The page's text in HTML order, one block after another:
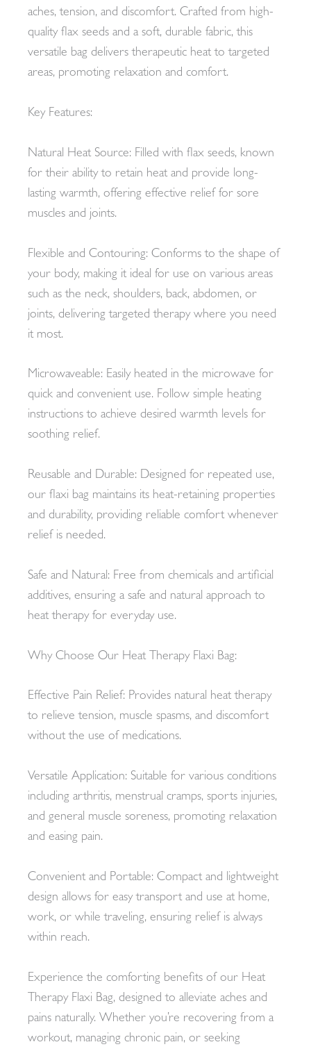
aches, tension, and discomfort. Crafted from high-
quality flax seeds and a soft, durable fabric, this
versatile bag delivers therapeutic heat to targeted
areas, promoting relaxation and comfort.
Key Features:
Natural Heat Source: Filled with flax seeds, known
for their ability to retain heat and provide long-
lasting warmth, offering effective relief for sore
muscles and joints.
Flexible and Contouring: Conforms to the shape of
your body, making it ideal for use on various areas
such as the neck, shoulders, back, abdomen, or
joints, delivering targeted therapy where you need
it most.
Microwaveable: Easily heated in the microwave for
quick and convenient use. Follow simple heating
instructions to achieve desired warmth levels for
soothing relief.
Reusable and Durable: Designed for repeated use,
our flaxi bag maintains its heat-retaining properties
and durability, providing reliable comfort whenever
relief is needed.
Safe and Natural: Free from chemicals and artificial
additives, ensuring a safe and natural approach to
heat therapy for everyday use.
Why Choose Our Heat Therapy Flaxi Bag:
Effective Pain Relief: Provides natural heat therapy
to relieve tension, muscle spasms, and discomfort
without the use of medications.
Versatile Application: Suitable for various conditions
including arthritis, menstrual cramps, sports injuries,
and general muscle soreness, promoting relaxation
and easing pain.
Convenient and Portable: Compact and lightweight
design allows for easy transport and use at home,
work, or while traveling, ensuring relief is always
within reach.
Experience the comforting benefits of our Heat
Therapy Flaxi Bag, designed to alleviate aches and
pains naturally. Whether you’re recovering from a
workout, managing chronic pain, or seeking